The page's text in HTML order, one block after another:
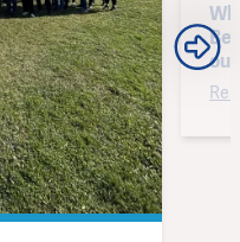
out